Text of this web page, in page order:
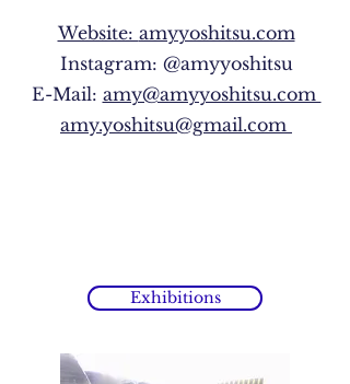
Website: amyyoshitsu.com
Instagram: @amyyoshitsu
E-Mail: amy@amyyoshitsu.com
amy.yoshitsu@gmail.com
Exhibitions